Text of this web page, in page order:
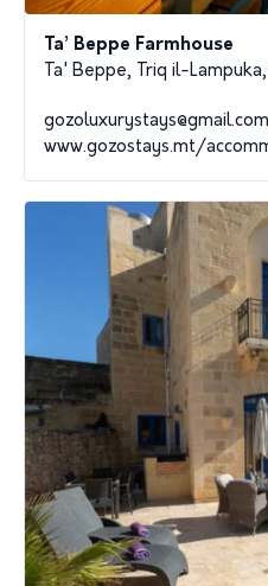
Ta’ Beppe Farmhouse
Ta' Beppe, Triq il-
gozoluxurystays@gmail.com
www.gozostays.mt/